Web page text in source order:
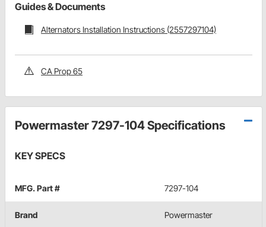
Guides & Documents
Alternators Installation Instructions (2557297104)
CA Prop 65
Powermaster 7297-104 Specifications
KEY SPECS
MFG. Part # 7297-104
Brand Powermaster